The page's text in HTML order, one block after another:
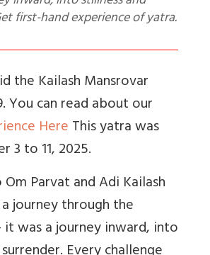
first-hand experience of yatra.
the Kailash Mansrovar
You can read about our
HereThis yatra was
3 to 11, 2025.
Parvat and Adi Kailash
journey through the
it was a journey inward, into